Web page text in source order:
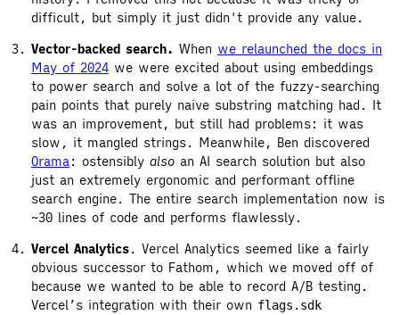
difficult, but simply it just didn't provide any value.
Vector-backed search. When we relaunched the docs in
May of 2024 we were excited about using embeddings
to power search and solve a lot of the fuzzy-searching
pain points that purely naive substring matching had. It
was an improvement, but still had problems: it was
slow, it mangled strings. Meanwhile, Ben discovered
Orama: ostensibly also an AI search solution but also
just an extremely ergonomic and performant offline
search engine. The entire search implementation now is
~30 lines of code and performs flawlessly.
Vercel Analytics. Vercel Analytics seemed like a fairly
obvious successor to Fathom, which we moved off of
because we wanted to be able to record A/B testing.
Vercel’s integration with their own flags.sdk